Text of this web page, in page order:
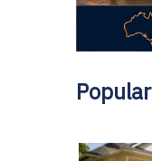
Popular